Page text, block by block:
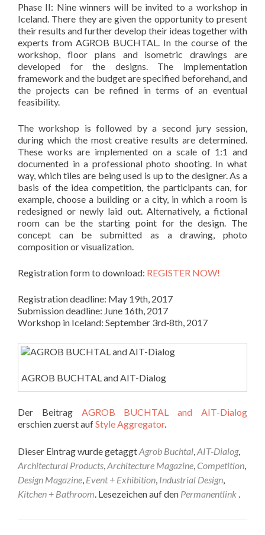
Phase II: Nine winners will be invited to a workshop in
Iceland. There they are given the opportunity to present
their results and further develop their ideas together with
experts from AGROB BUCHTAL. In the course of the
workshop, floor plans and isometric drawings are
developed for the designs. The implementation
framework and the budget are specified beforehand, and
the projects can be refined in terms of an eventual
feasibility.
The workshop is followed by a second jury session,
during which the most creative results are determined.
These works are implemented on a scale of 1:1 and
documented in a professional photo shooting. In what
way, which tiles are being used is up to the designer. As a
basis of the idea competition, the participants can, for
example, choose a building or a city, in which a room is
redesigned or newly laid out. Alternatively, a fictional
room can be the starting point for the design. The
concept can be submitted as a drawing, photo
composition or visualization.
Registration form to download: REGISTER NOW!
Registration deadline: May 19th, 2017
Submission deadline: June 16th, 2017
Workshop in Iceland: September 3rd‐8th, 2017
AGROB BUCHTAL and AIT-Dialog
Der Beitrag AGROB BUCHTAL and AIT-Dialog
erschien zuerst aufStyle Aggregator.
Dieser Eintrag wurde getaggtAgrob Buchtal,AIT-Dialog,
Architectural Products,Architecture Magazine, Competition,
Design Magazine, Event + Exhibition, Industrial Design,
Kitchen + Bathroom. Lesezeichen auf den Permanentlink .